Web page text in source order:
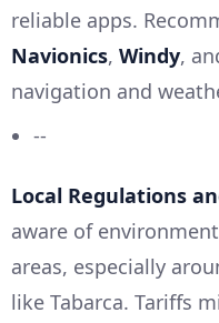
reliable apps.
Navionics, Windy,
navigation and
--
Local Regulations
aware of
areas, especially
like Tabarca. Tariffs